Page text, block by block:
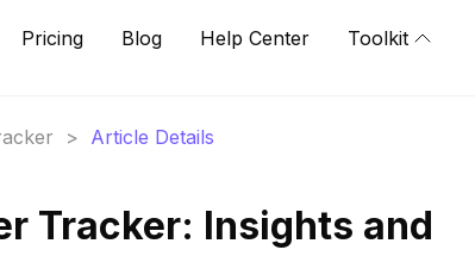
Pricing Blog Help Center Toolkit
> Article Details
Tracker: Insights and